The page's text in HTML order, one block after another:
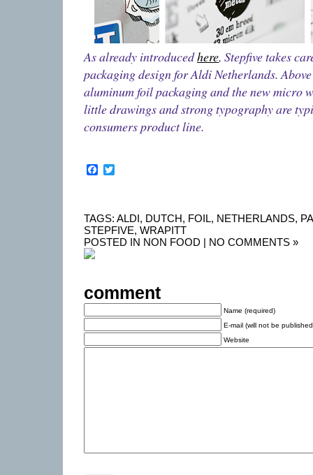
As already introducedhere, Stepfive takes
packaging design for Aldi Netherlands.
aluminum foil packaging and the new micro
little drawings and strong typography are
consumers product line.
Facebook
TAGS: ALDI, DUTCH, FOIL, NETHERLANDS,
STEPFIVE, WRAPITT
POSTED IN NON FOOD | NO COMMENTS »
comment
Name (required)
E-mail (will not be
Website